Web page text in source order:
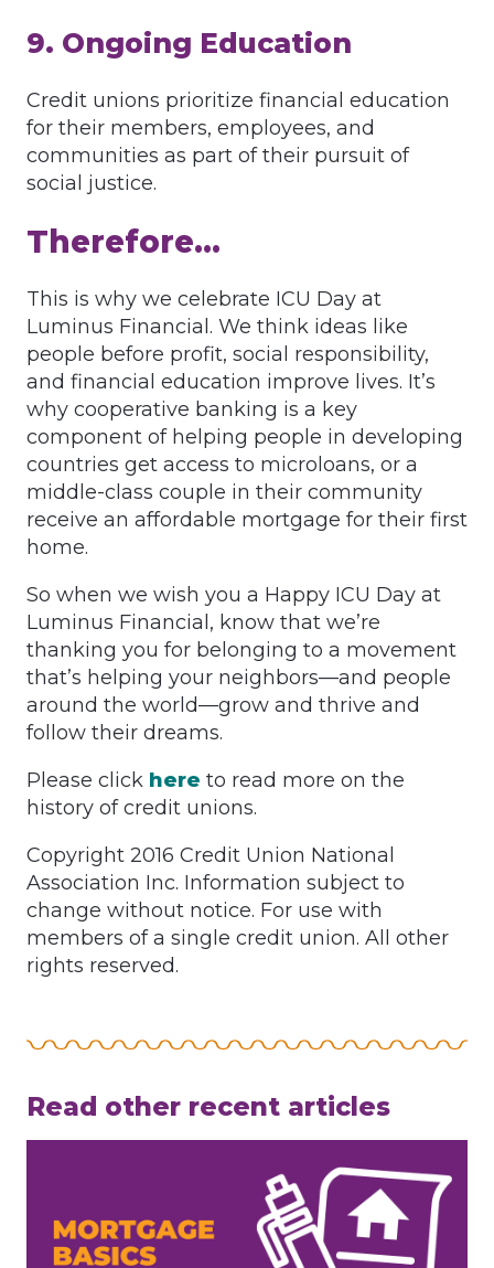
9. Ongoing Education
Credit unions prioritize financial education
for their members, employees, and
communities as part of their pursuit of
social justice.
Therefore…
This is why we celebrate ICU Day at
Luminus Financial. We think ideas like
people before profit, social responsibility,
and financial education improve lives. It’s
why cooperative banking is a key
component of helping people in developing
countries get access to microloans, or a
middle-class couple in their community
receive an affordable mortgage for their first
home.
So when we wish you a Happy ICU Day at
Luminus Financial, know that we’re
thanking you for belonging to a movement
that’s helping your neighbors—and people
around the world—grow and thrive and
follow their dreams.
Please click here to read more on the
history of credit unions.
Copyright 2016 Credit Union National
Association Inc. Information subject to
change without notice. For use with
members of a single credit union. All other
rights reserved.
Read other recent articles